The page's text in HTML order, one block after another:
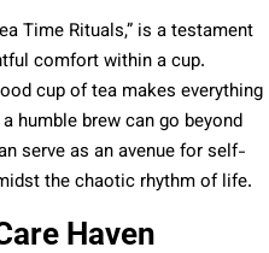
Time Rituals,” is a testament
comfort within a cup.
cup of tea makes everything
humble brew can go beyond
serve as an avenue for self-
the chaotic rhythm of life.
Haven